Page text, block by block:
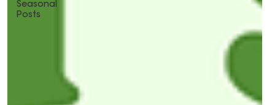
Seasonal
Posts